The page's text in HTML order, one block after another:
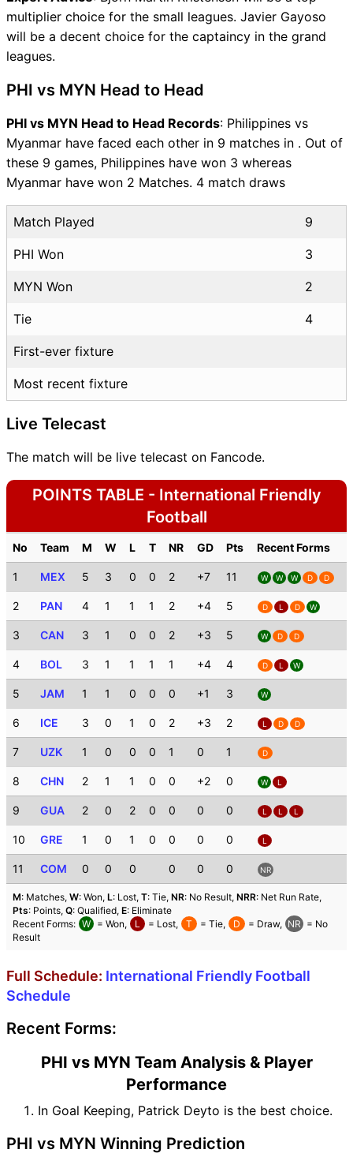
multiplier choice for the small leagues. Javier Gayoso
will be a decent choice for the captaincy in the grand
leagues.
PHI vs MYN Head to Head
PHI vs MYN Head to Head Records: Philippines vs
Myanmar have faced each other in 9 matches in . Out of
these 9 games, Philippines have won 3 whereas
Myanmar have won 2 Matches. 4 match draws
Match Played 9
PHI Won 3
MYN Won 2
Tie 4
First-ever fixture
Most recent fixture
Live Telecast
The match will be live telecast on Fancode.
POINTS TABLE - International Friendly
Football
No Team M W L T NR GD Pts Recent Forms
1 MEX 5 3 0 0 2 +7 11 W W W D D
2 PAN 4 1 1 1 2 +4 5 D L D W
3 CAN 3 1 0 0 2 +3 5 W D D
4 BOL 3 1 1 1 1 +4 4 D L W
5 JAM 1 1 0 0 0 +1 3 W
6 ICE 3 0 1 0 2 +3 2 L D D
7 UZK 1 0 0 0 1 0 1 D
8 CHN 2 1 1 0 0 +2 0 W L
9 GUA 2 0 2 0 0 0 0 L L L
10 GRE 1 0 1 0 0 0 0 L
11 COM 0 0 0 0 0 0 NR
M: Matches, W: Won, L: Lost, T: Tie, NR: No Result, NRR: Net Run Rate,
Pts: Points, Q: Qualified, E: Eliminate
Recent Forms: W = Won, L = Lost, T = Tie, D = Draw, NR = No
Result
Full Schedule: International Friendly Football
Schedule
Recent Forms:
PHI vs MYN Team Analysis & Player
Performance
In Goal Keeping, Patrick Deyto is the best choice.
PHI vs MYN Winning Prediction